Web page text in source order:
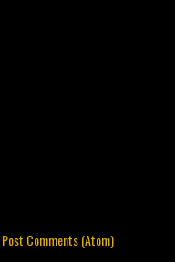
Post Comments (Atom)